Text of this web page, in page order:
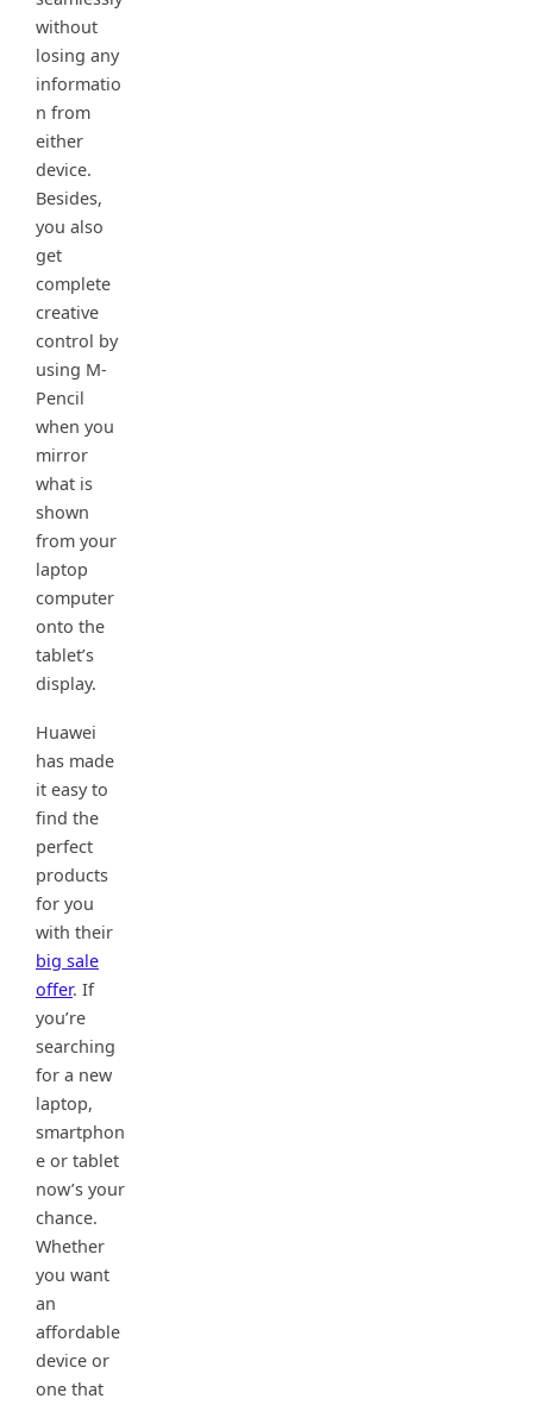
without
losing any
informatio
n from
either
device.
Besides,
you also
get
complete
creative
control by
using M-
Pencil
when you
mirror
what is
shown
from your
laptop
computer
onto the
tablet’s
display.
Huawei
has made
it easy to
find the
perfect
products
for you
with their
big sale
offer. If
you’re
searching
for a new
laptop,
smartphon
e or tablet
now’s your
chance.
Whether
you want
an
affordable
device or
one that